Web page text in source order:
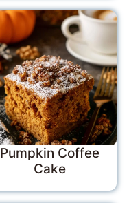
Pumpkin Coffee
Cake